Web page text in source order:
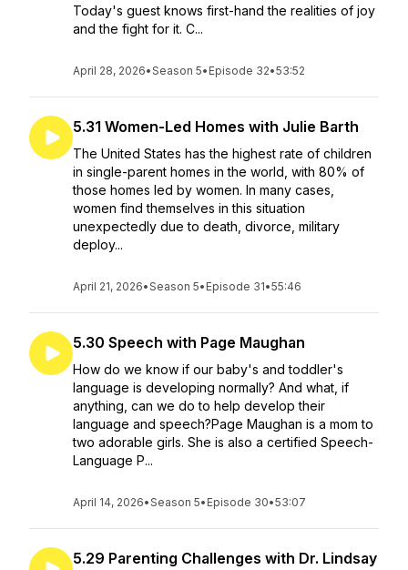
Today's guest knows first-hand the realities of joy
and the fight for it. C...
April 28, 2026•Season 5• Episode 32•53:52
5.31 Women-Led Homes with Julie Barth
The United States has the highest rate of children
in single-parent homes in the world, with 80% of
those homes led by women. In many cases,
women find themselves in this situation
unexpectedly due to death, divorce, military
deploy...
April 21, 2026•Season 5• Episode 31•55:46
5.30 Speech with Page Maughan
How do we know if our baby's and toddler's
language is developing normally? And what, if
anything, can we do to help develop their
language and speech?Page Maughan is a mom to
two adorable girls. She is also a certified Speech-
Language P...
April 14, 2026•Season 5• Episode 30•53:07
5.29 Parenting Challenges with Dr. Lindsay